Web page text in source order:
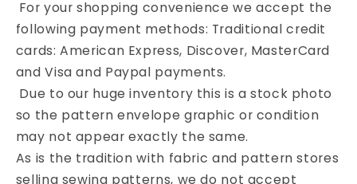
For your shopping convenience we accept the
following payment methods: Traditional credit
cards: American Express, Discover, MasterCard
and Visa and Paypal payments.
Due to our huge inventory this is a stock photo
so the pattern envelope graphic or condition
may not appear exactly the same.
As is the tradition with fabric and pattern stores
selling sewing patterns, we do not accept